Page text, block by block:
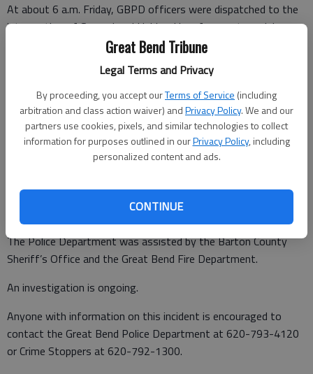
Great Bend Tribune
Legal Terms and Privacy
By proceeding, you accept ourTerms of Service (including
arbitration and class action waiver) andPrivacy Policy. We and our
partners use cookies, pixels, and similar technologies to collect
information for purposes outlined in ourPrivacy Policy, including
personalized content and ads.
CONTINUE
At about 6 a.m. Friday, GBPD officers were dispatched to the
intersection of Second and Hubbard in reference to an injury
accident. They found that Eliesel Cartagena, 42, was riding a
bicycle westbound in the 1500 block of Second, and Ian
Trimmer was driving a 2011 Dodge pickup, also westbound on
Second.
According to a GBPD news release, Cartagena turned in front
of the pickup at Hubbard. The vehicle struck Cartagena,
knocking him from the bicycle.
Cartagena was transported to the University of Kansas Health
System Great Bend Campus by Great Bend Fire Department
ambulance. He died at the hospital as a result of his injuries.
The Police Department was assisted by the Barton County
Sheriff’s Office and the Great Bend Fire Department.
An investigation is ongoing.
Anyone with information on this incident is encouraged to
contact the Great Bend Police Department at 620-793-4120
or Crime Stoppers at 620-792-1300.